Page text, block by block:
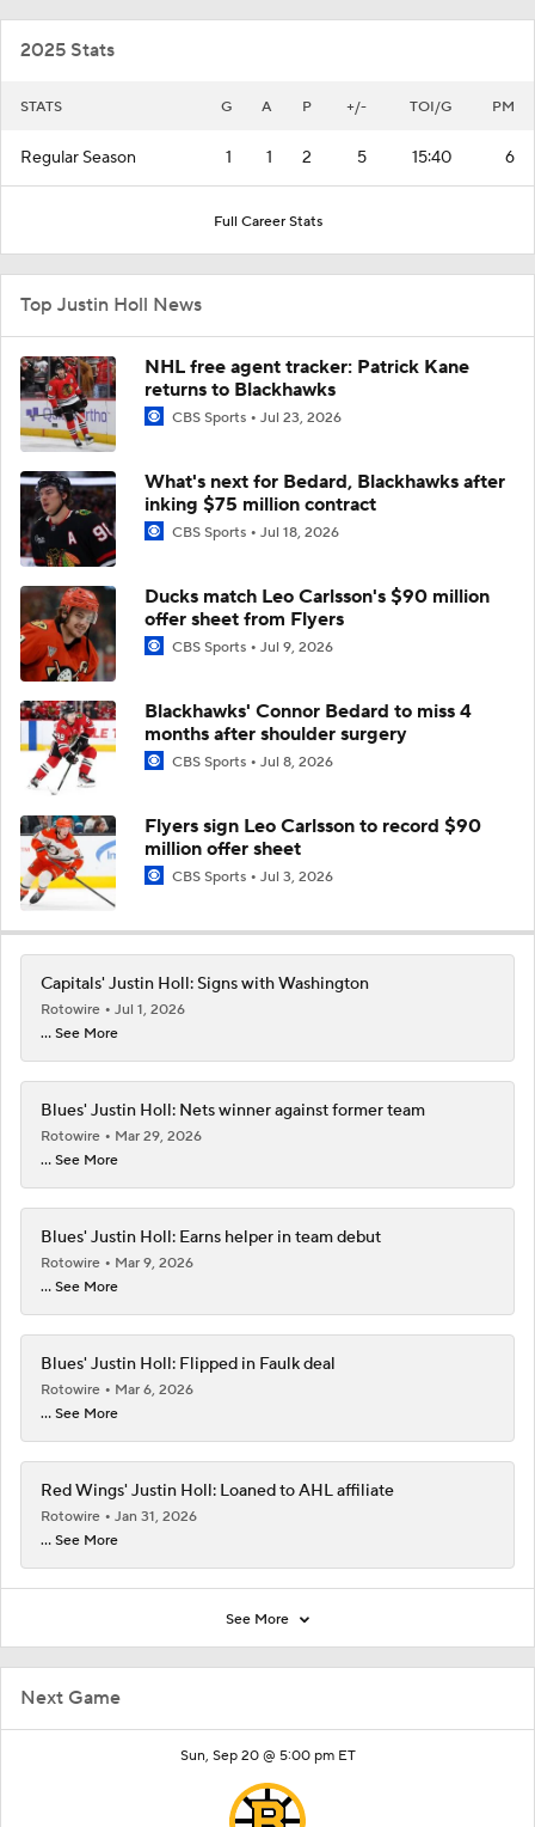
Next Game
Sun, Sep 20 @ 5:00 pm ET
2025 Stats
STATS G A P +/- TOI/G PM
Regular Season 1 1 2 5 15:40 6
Full Career Stats
Top Justin Holl News
NHL free agent tracker: Patrick Kane
returns to Blackhawks
CBS Sports Jul 23, 2026
What's next for Bedard, Blackhawks after
inking $75 million contract
CBS Sports Jul 18, 2026
Ducks match Leo Carlsson's $90 million
offer sheet from Flyers
CBS Sports Jul 9, 2026
Blackhawks' Connor Bedard to miss 4
months after shoulder surgery
CBS Sports Jul 8, 2026
Flyers sign Leo Carlsson to record $90
million offer sheet
CBS Sports Jul 3, 2026
Capitals' Justin Holl: Signs with Washington
Rotowire
Jul 1, 2026
... See More
Blues' Justin Holl: Nets winner against former team
Rotowire
Mar 29, 2026
... See More
Blues' Justin Holl: Earns helper in team debut
Rotowire
Mar 9, 2026
... See More
Blues' Justin Holl: Flipped in Faulk deal
Rotowire
Mar 6, 2026
... See More
Red Wings' Justin Holl: Loaned to AHL affiliate
Rotowire
Jan 31, 2026
... See More
See More